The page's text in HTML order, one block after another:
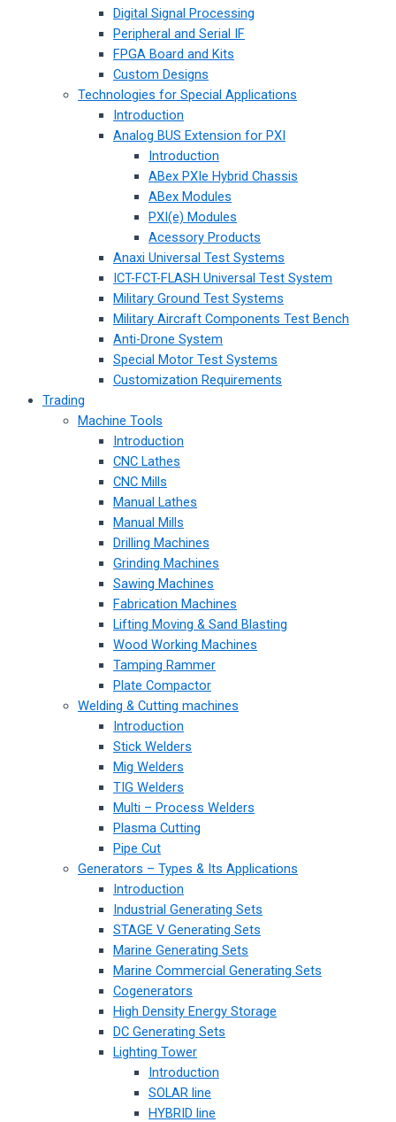
Digital Signal Processing
Peripheral and Serial IF
FPGA Board and Kits
Custom Designs
Technologies for Special Applications
Introduction
Analog BUS Extension for PXI
Introduction
ABex PXIe Hybrid Chassis
ABex Modules
PXI(e) Modules
Acessory Products
Anaxi Universal Test Systems
ICT-FCT-FLASH Universal Test System
Military Ground Test Systems
Military Aircraft Components Test Bench
Anti-Drone System
Special Motor Test Systems
Customization Requirements
Trading
Machine Tools
Introduction
CNC Lathes
CNC Mills
Manual Lathes
Manual Mills
Drilling Machines
Grinding Machines
Sawing Machines
Fabrication Machines
Lifting Moving & Sand Blasting
Wood Working Machines
Tamping Rammer
Plate Compactor
Welding & Cutting machines
Introduction
Stick Welders
Mig Welders
TIG Welders
Multi – Process Welders
Plasma Cutting
Pipe Cut
Generators – Types & Its Applications
Introduction
Industrial Generating Sets
STAGE V Generating Sets
Marine Generating Sets
Marine Commercial Generating Sets
Cogenerators
High Density Energy Storage
DC Generating Sets
Lighting Tower
Introduction
SOLAR line
HYBRID line